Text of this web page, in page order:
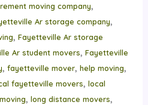
moving company,
Ar storage company,
, Fayetteville Ar storage
Ar student movers, Fayetteville
, fayetteville mover, help moving,
fayetteville movers, local
, long distance movers,